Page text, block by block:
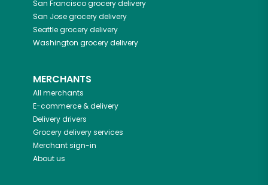
San Franciscogrocery delivery
San Josegrocery delivery
Seattlegrocery delivery
Washington grocery delivery
MERCHANTS
All merchants
E-commerce & delivery
Delivery drivers
Grocery delivery services
Merchant sign-in
About us